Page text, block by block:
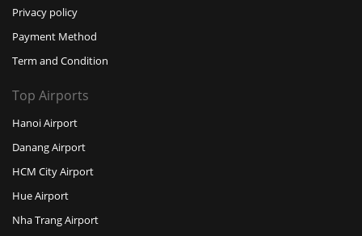
Privacy policy
Payment Method
Term and Condition
Top Airports
Hanoi Airport
Danang Airport
HCM City Airport
Hue Airport
Nha Trang Airport